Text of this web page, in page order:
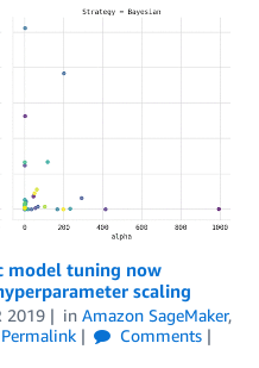
model tuning now
scaling
2019 in Amazon SageMaker,
Permalink
Comments